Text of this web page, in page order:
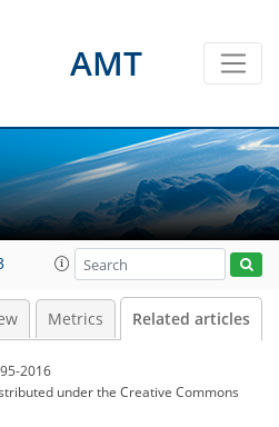
AMT
Metrics Related articles
2016
underthe Creative Commons